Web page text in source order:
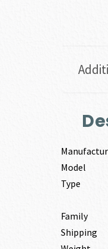
Model
Type
Family
Shipping